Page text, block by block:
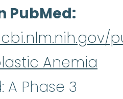
PubMed
Anemia
A Phase 3